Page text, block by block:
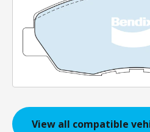
View all compatible